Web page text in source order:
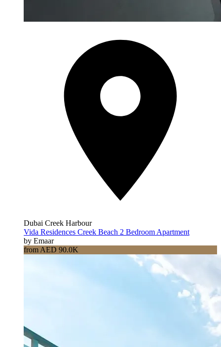
Dubai Creek Harbour
Vida Residences Creek Beach 2 Bedroom Apartment
by Emaar
from AED 90.0K